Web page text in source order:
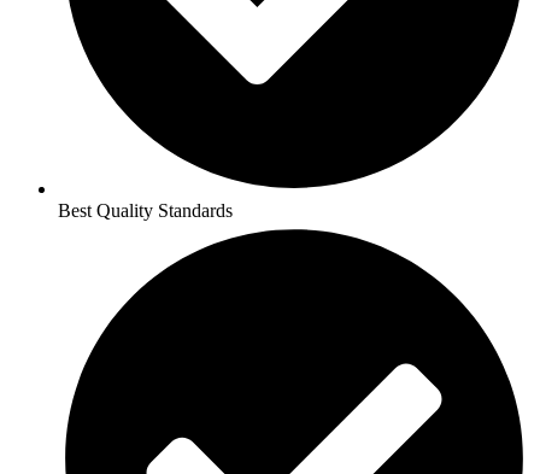
Best Quality Standards